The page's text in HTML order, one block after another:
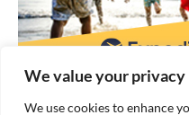
We value your privacy
We use cookies to enhance